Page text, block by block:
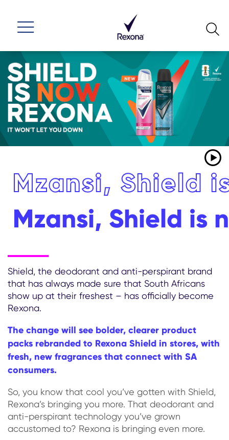
Mzansi, Shield
Mzansi, Shield is
Shield, the deodorant and anti-perspirant brand
that has always made sure that South Africans
show up at their freshest – has officially become
Rexona.
The change will see bolder, clearer product
packs rebranded to Rexona Shield in stores, with
fresh, new fragrances that connect with SA
consumers.
So, you know that cool you’ve gotten with Shield,
Rexona’s bringing you more. That deodorant and
anti-perspirant technology you’ve grown
accustomed to? Rexona is bringing even more.